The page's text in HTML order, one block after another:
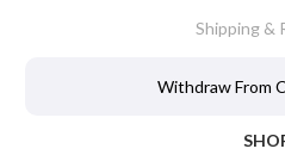
Shipping &
Withdraw From